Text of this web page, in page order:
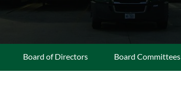
Board of Directors Board Committees